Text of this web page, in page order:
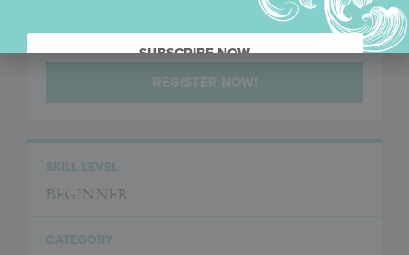
REGISTER NOW!
SKILL LEVEL
Beginner
CATEGORY
SUBSCRIBE NOW.